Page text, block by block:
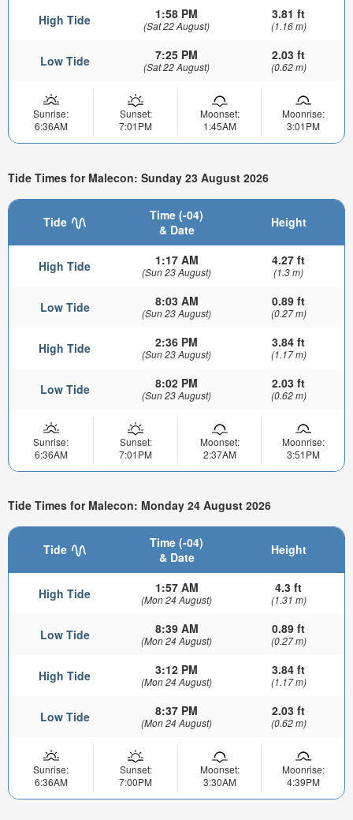
High Tide 1:58 PM
(Sat 22 August)
3.81 ft
(1.16 m)
Low Tide 7:25 PM
(Sat 22 August)
2.03 ft
(0.62 m)
Sunrise:
6:36AM
Sunset:
7:01PM
Moonset:
1:45AM
Moonrise:
3:01PM
Tide Times for Malecon: Sunday 23 August 2026
Tide
Time (-04)
& Date
Height
High Tide 1:17 AM
(Sun 23 August)
4.27 ft
(1.3 m)
Low Tide 8:03 AM
(Sun 23 August)
0.89 ft
(0.27 m)
High Tide 2:36 PM
(Sun 23 August)
3.84 ft
(1.17 m)
Low Tide 8:02 PM
(Sun 23 August)
2.03 ft
(0.62 m)
Sunrise:
6:36AM
Sunset:
7:01PM
Moonset:
2:37AM
Moonrise:
3:51PM
Tide Times for Malecon: Monday 24 August 2026
Tide
Time (-04)
& Date
Height
High Tide 1:57 AM
(Mon 24 August)
4.3 ft
(1.31 m)
Low Tide 8:39 AM
(Mon 24 August)
0.89 ft
(0.27 m)
High Tide 3:12 PM
(Mon 24 August)
3.84 ft
(1.17 m)
Low Tide 8:37 PM
(Mon 24 August)
2.03 ft
(0.62 m)
Sunrise:
6:36AM
Sunset:
7:00PM
Moonset:
3:30AM
Moonrise:
4:39PM